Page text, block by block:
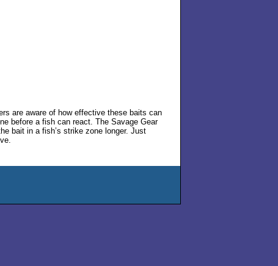
are aware of how effective these baits can
before a fish can react. The Savage Gear
bait in a fish’s strike zone longer. Just